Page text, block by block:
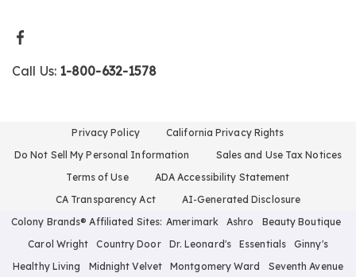
Call Us: 1-800-632-1578
Privacy Policy
California Privacy Rights
Do Not Sell My Personal Information
Sales and Use Tax Notices
Terms of Use
ADA Accessibility Statement
CA Transparency Act
AI-Generated Disclosure
Colony Brands® Affiliated Sites: Amerimark Ashro
Beauty Boutique
Carol Wright
Country Door Dr. Leonard's Essentials
Ginny's
Healthy Living
Midnight Velvet Montgomery Ward Seventh Avenue